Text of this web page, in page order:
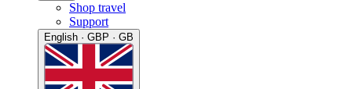
Shop travel
Support
English · GBP · GB